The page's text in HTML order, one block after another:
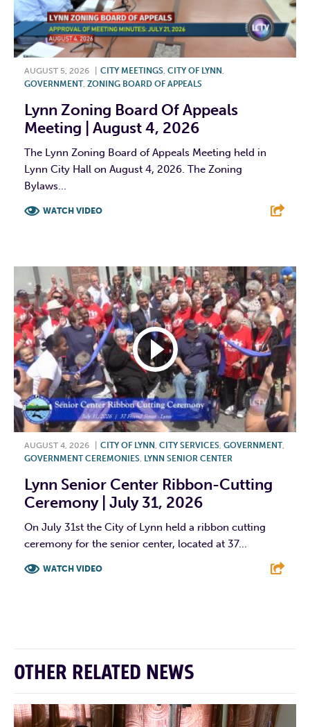
AUGUST 5, 2026 CITY MEETINGS, CITY OF LYNN ,
GOVERNMENT, ZONING BOARD OF APPEALS
Lynn Zoning Board Of Appeals
Meeting | August 4, 2026
The Lynn Zoning Board of Appeals Meeting held in
Lynn City Hall on August 4, 2026. The Zoning
Bylaws...
WATCH VIDEO
AUGUST 4, 2026 CITY OF LYNN CITY SERVICES GOVERNMENT,
GOVERNMENT CEREMONIES LYNN SENIOR CENTER
Lynn Senior Center Ribbon-Cutting
Ceremony | July 31, 2026
On July 31st the City of Lynn held a ribbon cutting
ceremony for the senior center, located at 37...
WATCH VIDEO
OTHER RELATED NEWS